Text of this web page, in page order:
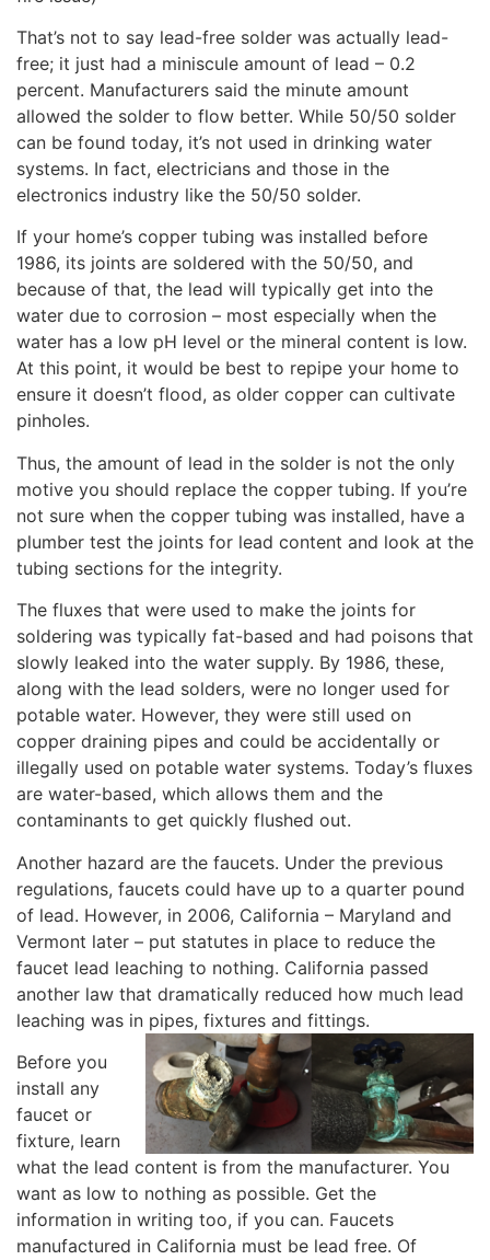
That’s not to say lead-free solder was actually lead-
free; it just had a miniscule amount of lead – 0.2
percent. Manufacturers said the minute amount
allowed the solder to flow better. While 50/50 solder
can be found today, it’s not used in drinking water
systems. In fact, electricians and those in the
electronics industry like the 50/50 solder.
If your home’s copper tubing was installed before
1986, its joints are soldered with the 50/50, and
because of that, the lead will typically get into the
water due to corrosion – most especially when the
water has a low pH level or the mineral content is low.
At this point, it would be best to repipe your home to
ensure it doesn’t flood, as older copper can cultivate
pinholes.
Thus, the amount of lead in the solder is not the only
motive you should replace the copper tubing. If you’re
not sure when the copper tubing was installed, have a
plumber test the joints for lead content and look at the
tubing sections for the integrity.
The fluxes that were used to make the joints for
soldering was typically fat-based and had poisons that
slowly leaked into the water supply. By 1986, these,
along with the lead solders, were no longer used for
potable water. However, they were still used on
copper draining pipes and could be accidentally or
illegally used on potable water systems. Today’s fluxes
are water-based, which allows them and the
contaminants to get quickly flushed out.
Another hazard are the faucets. Under the previous
regulations, faucets could have up to a quarter pound
of lead. However, in 2006, California – Maryland and
Vermont later – put statutes in place to reduce the
faucet lead leaching to nothing. California passed
another law that dramatically reduced how much lead
leaching was in pipes, fixtures and fittings.
Before you
install any
faucet or
fixture, learn
what the lead content is from the manufacturer. You
want as low to nothing as possible. Get the
information in writing too, if you can. Faucets
manufactured in California must be lead free. Of